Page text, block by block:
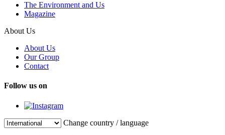
The Environment and Us
Magazine
About Us
About Us
Our Group
Contact
Follow us on
Change country / language